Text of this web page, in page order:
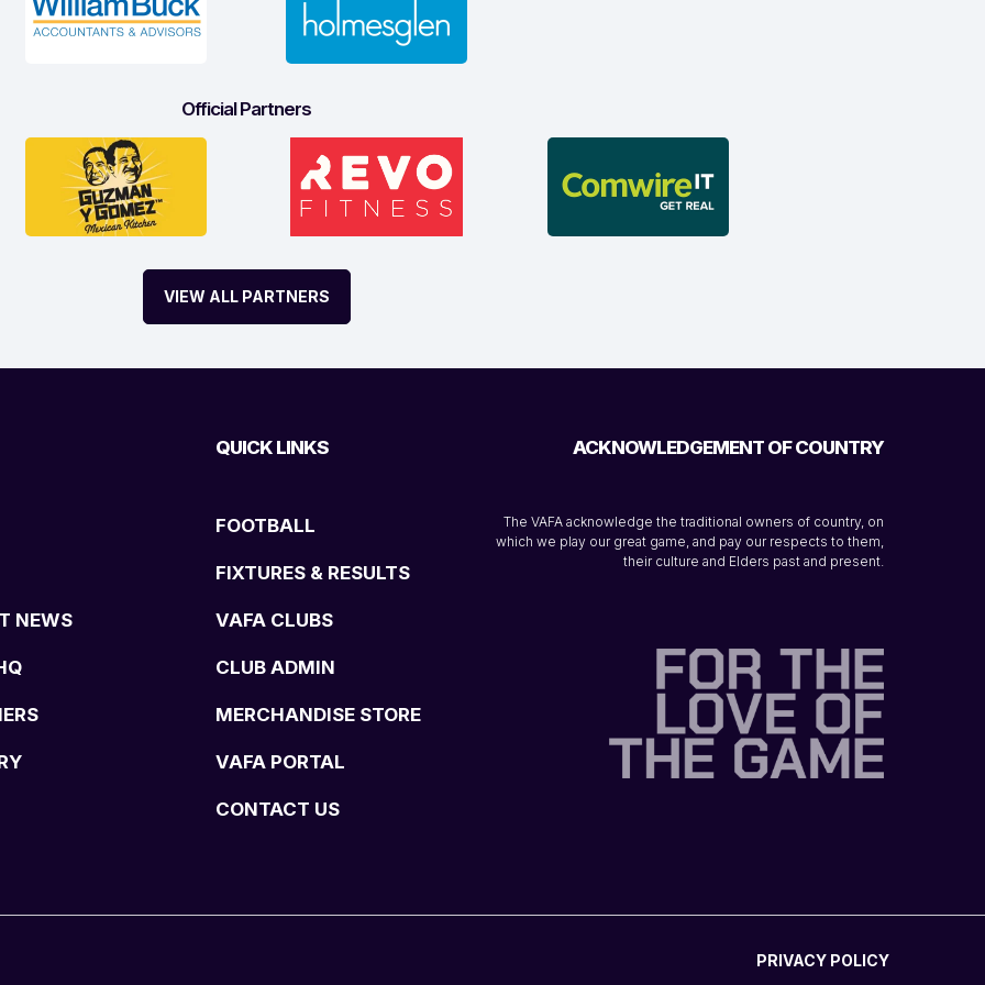
Official Partners
VIEW ALL PARTNERS
NEWS
QUICK LINKS
FOOTBALL
FIXTURES & RESULTS
VAFA CLUBS
CLUB ADMIN
MERCHANDISE STORE
VAFA PORTAL
CONTACT US
ACKNOWLEDGEMENT OF COUNTRY
The VAFA acknowledge the traditional owners of country, on
which we play our great game, and pay our respects to them,
their culture and Elders past and present.
PRIVACY POLICY